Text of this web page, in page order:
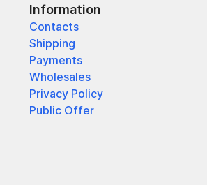
Information
Contacts
Shipping
Payments
Wholesales
Privacy Policy
Public Offer